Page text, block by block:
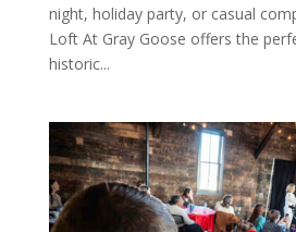
night, holiday party, or casual
Loft At Gray Goose offers the
historic...